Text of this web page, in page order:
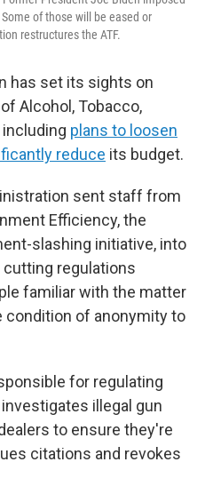
of those will be eased or
restructures the ATF.
has set its sights on
Alcohol, Tobacco,
including plans to loosen
reduce its budget.
sent staff from
Efficiency, the
slashing initiative, into
regulations
familiar with the matter
condition of anonymity to
for regulating
illegal gun
to ensure they're
citations and revokes